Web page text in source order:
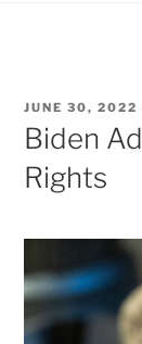
POSTED
ON
JUNE 30, 2022
Biden
Rights